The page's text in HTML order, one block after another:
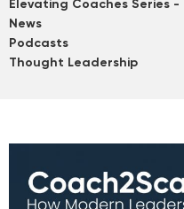
Elevating Coaches Series -
News
Podcasts
Thought Leadership